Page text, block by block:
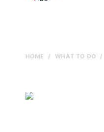
HOME WHAT TO DO